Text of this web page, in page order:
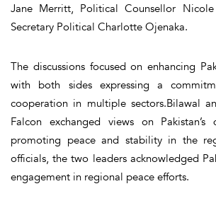
Jane Merritt, Political Counsellor
Secretary Political Charlotte Ojenaka.
The discussions focused on enhancing
with both sides expressing a
cooperation in multiple sectors.Bilawal
Falcon exchanged views on
promoting peace and stability in the
officials, the two leaders acknowledged
engagement in regional peace efforts.